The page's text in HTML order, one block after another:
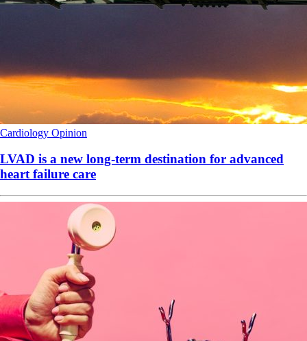
Cardiology Opinion
LVAD is a new long-term destination for advanced
heart failure care